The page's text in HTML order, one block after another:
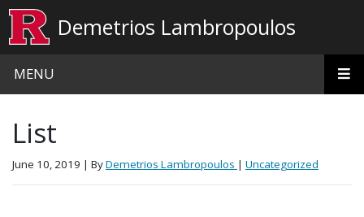
Demetrios Lambropoulos
MENU
List
June 10, 2019 | ByDemetrios Lambropoulos | Uncategorized